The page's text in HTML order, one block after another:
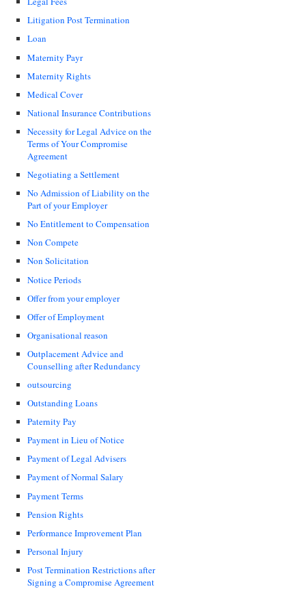
Litigation Post Termination
Loan
Maternity Payr
Maternity Rights
Medical Cover
National Insurance Contributions
Necessity for Legal Advice on the
Terms of Your Compromise
Agreement
Negotiating a Settlement
No Admission of Liability on the
Part of your Employer
No Entitlement to Compensation
Non Compete
Non Solicitation
Notice Periods
Offer from your employer
Offer of Employment
Organisational reason
Outplacement Advice and
Counselling after Redundancy
outsourcing
Outstanding Loans
Paternity Pay
Payment in Lieu of Notice
Payment of Legal Advisers
Payment of Normal Salary
Payment Terms
Pension Rights
Performance Improvement Plan
Personal Injury
Post Termination Restrictions after
Signing a Compromise Agreement